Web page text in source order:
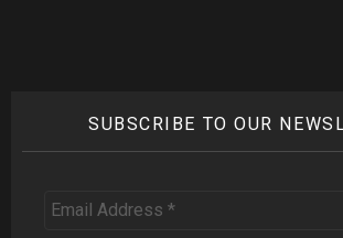
SUBSCRIBE TO OUR
Address